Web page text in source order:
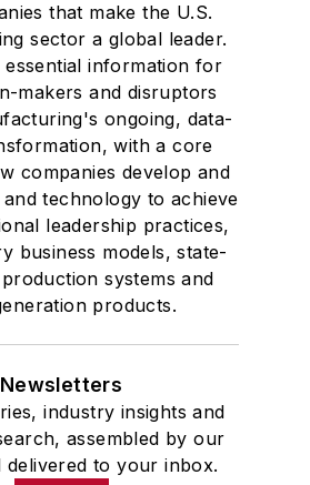
that make the U.S.
sector a global leader.
essential information for
makers and disruptors
ongoing, data-
with a core
companies develop and
technology to achieve
leadership practices,
business models, state-
systems and
products.
Newsletters
industry insights and
assembled by our
delivered to your inbox.